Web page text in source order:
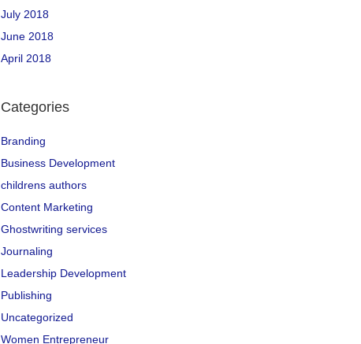
July 2018
June 2018
April 2018
Categories
Branding
Business Development
childrens authors
Content Marketing
Ghostwriting services
Journaling
Leadership Development
Publishing
Uncategorized
Women Entrepreneur